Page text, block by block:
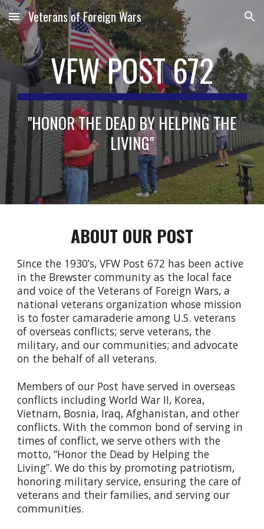
Skip to main content Skip to navigation
Veterans of Foreign Wars
VFW POST 672
"HONOR THE DEAD BY HELPING THE
LIVING"
ABOUT OUR POST
Since the 1930’s, VFW Post 672 has been active
in the Brewster community as the local face
and voice of the Veterans of Foreign Wars, a
national veterans organization whose mission
is to foster camaraderie among U.S. veterans
of overseas conflicts; serve veterans, the
military, and our communities; and advocate
on the behalf of all veterans.
Members of our Post have served in overseas
conflicts including World War II, Korea,
Vietnam, Bosnia, Iraq, Afghanistan, and other
conflicts. With the common bond of serving in
times of conflict, we serve others with the
motto, “Honor the Dead by Helping the
Living”. We do this by promoting patriotism,
honoring military service, ensuring the care of
veterans and their families, and serving our
communities.